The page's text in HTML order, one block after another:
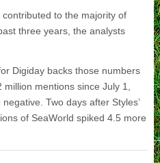
contributed to the majority of
three years, the analysts
Digiday backs those numbers
mentions since July 1,
Two days after Styles’
of SeaWorld spiked 4.5 more